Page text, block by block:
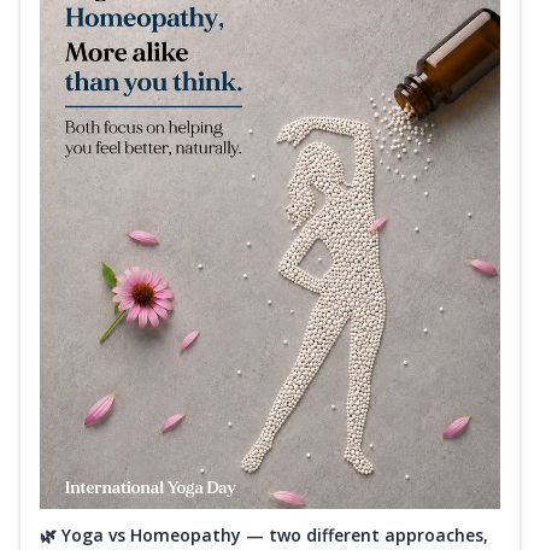
🌿 Yoga vs Homeopathy — two different approaches,